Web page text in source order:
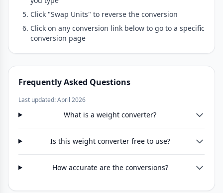
Click "Swap Units" to reverse the conversion
Click on any conversion link below to go to a specific
conversion page
Frequently Asked Questions
Last updated: April 2026
What is a weight converter?
Is this weight converter free to use?
How accurate are the conversions?